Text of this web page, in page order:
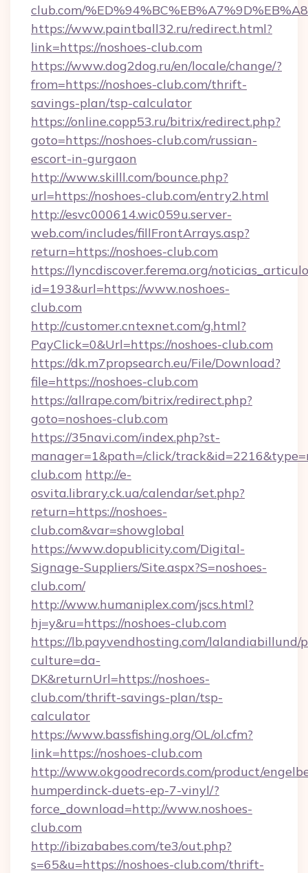
club.com/
https://www.paintball32.ru/redirect.html?
link=https://noshoes-club.com
https://www.dog2dog.ru/en/locale/change/?
from=https://noshoes-club.com/thrift-
savings-plan/tsp-calculator
https://online.copp53.ru/bitrix/redirect.php?
goto=https://noshoes-club.com/russian-
escort-in-gurgaon
http://www.skilll.com/bounce.php?
url=https://noshoes-club.com/entry2.html
http://esvc000614.wic059u.server-
web.com/includes/fillFrontArrays.asp?
return=https://noshoes-club.com
https://lyncdiscover.ferema.org/
id=193&url=https://www.noshoes-
club.com
http://customer.cntexnet.com/g.html?
PayClick=0&Url=https://noshoes-club.com
https://dk.m7propsearch.eu/File/Download?
file=https://noshoes-club.com
https://allrape.com/bitrix/redirect.php?
goto=noshoes-club.com
https://35navi.com/index.php?st-
manager=1&path=/click/
club.com http://e-
osvita.library.ck.ua/calendar/set.php?
return=https://noshoes-
club.com&var=showglobal
https://www.dopublicity.com/Digital-
Signage-Suppliers/Site.aspx?S=noshoes-
club.com/
http://www.humaniplex.com/jscs.html?
hj=y&ru=https://noshoes-club.com
https://lb.payvendhosting.com/lalandiabillund/
culture=da-
DK&returnUrl=https://noshoes-
club.com/thrift-savings-plan/tsp-
calculator
https://www.bassfishing.org/OL/ol.cfm?
link=https://noshoes-club.com
http://www.okgoodrecords.com/product/
humperdinck-duets-ep-7-vinyl/?
force_download=http://www.noshoes-
club.com
http://ibizababes.com/te3/out.php?
s=65&u=https://noshoes-club.com/thrift-